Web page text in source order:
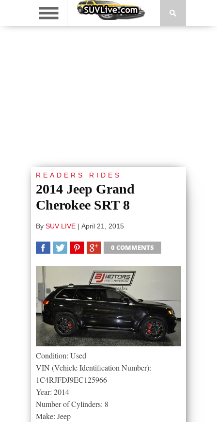
READERS RIDES
2014 Jeep Grand
Cherokee SRT 8
By SUV LIVE | April 21, 2015
0 COMMENTS
Condition: Used
VIN (Vehicle Identification Number):
1C4RJFDJ9EC125966
Year: 2014
Number of Cylinders: 8
Make: Jeep